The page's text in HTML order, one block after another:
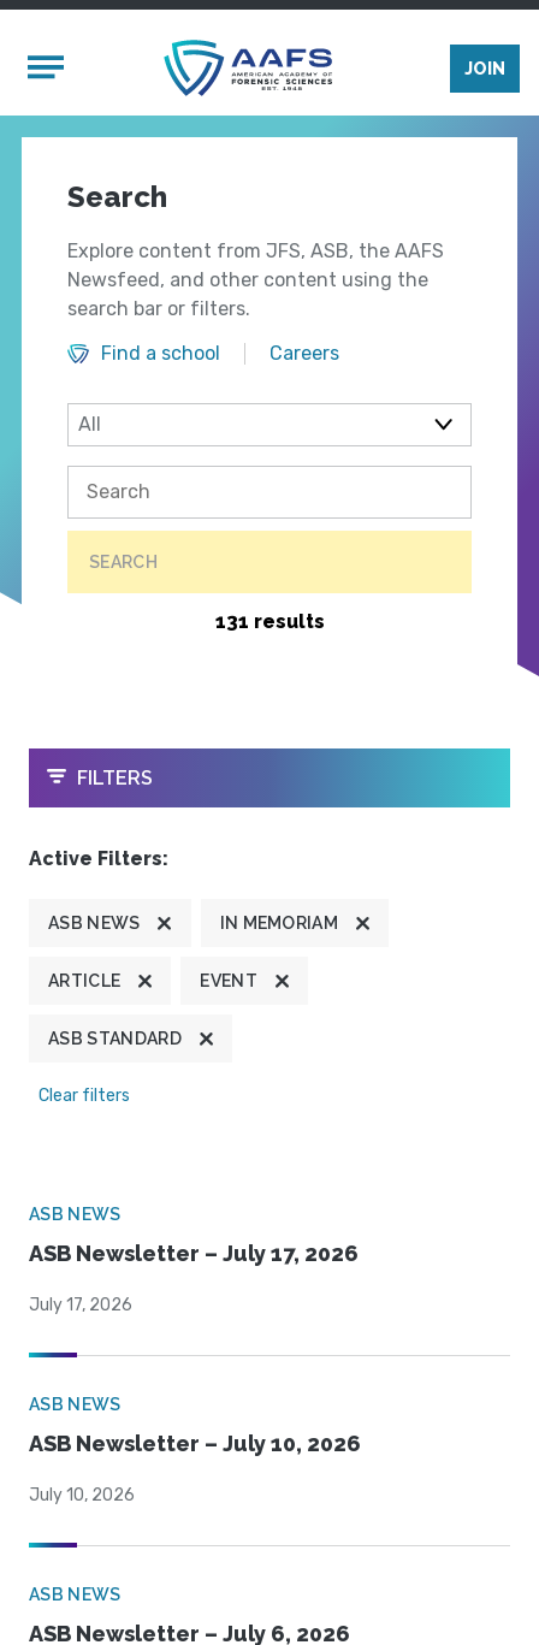
Mobile Menu
JOIN
Search
Explore content from JFS, ASB, the AAFS
Newsfeed, and other content using the
search bar or filters.
Find a school
Careers
SEARCH
131 results
OPEN
FILTERS
Active Filters:
ASB NEWS IN MEMORIAM
ARTICLE EVENT
ASB STANDARD
Clear filters
ASB NEWS
ASB Newsletter – July 17, 2026
July 17, 2026
ASB NEWS
ASB Newsletter – July 10, 2026
July 10, 2026
ASB NEWS
ASB Newsletter – July 6, 2026